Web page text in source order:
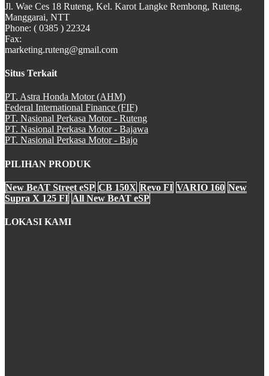
PCX Hybrid
CBR 250RR
Jl. Wae Ces 18 Ruteng, Kel. Karot Langke Rembong, Ruteng,
Manggarai, NTT
Phone: ( 0385 ) 22324
Fax:
marketing.ruteng@gmail.com
Situs Terkait
PT. Astra Honda Motor (AHM)
Federal International Finance (FIF)
PT. Nasional Perkasa Motor - Ruteng
PT. Nasional Perkasa Motor - Bajawa
PT. Nasional Perkasa Motor - Bajo
PILIHAN PRODUK
New BeAT Street eSP CB 150X Revo FI VARIO 160 New
Supra X 125 FI All New BeAT eSP
LOKASI KAMI